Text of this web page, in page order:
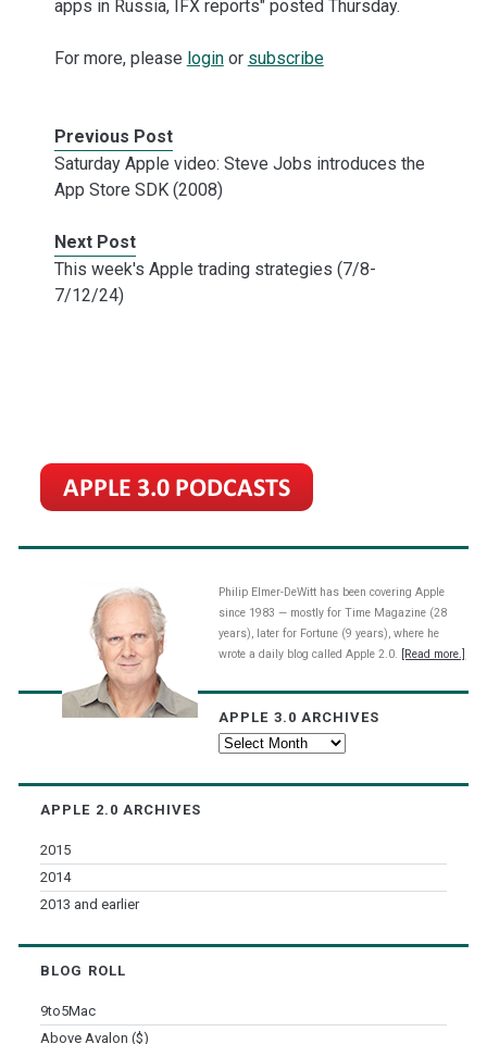
apps in Russia, IFX reports" posted Thursday.
For more, please loginor subscribe
Previous Post
Saturday Apple video: Steve Jobs introduces the
App Store SDK (2008)
Next Post
This week's Apple trading strategies (7/8-
7/12/24)
Philip Elmer-DeWitt has been covering Apple
since 1983 — mostly for Time Magazine (28
years), later for Fortune (9 years), where he
wrote a daily blog called Apple 2.0.
[Read more.]
APPLE 3.0 ARCHIVES
Apple
APPLE 2.0 ARCHIVES
2015
2014
2013 and earlier
BLOG ROLL
9to5Mac
Above Avalon ($)